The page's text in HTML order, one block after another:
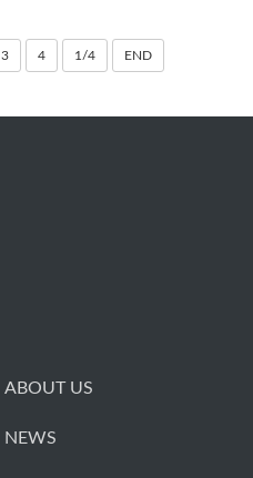
3 4 1/4 END
ABOUT US
NEWS